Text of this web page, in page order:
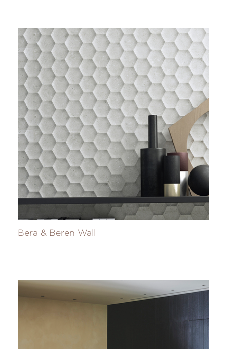
Bera & Beren Wall